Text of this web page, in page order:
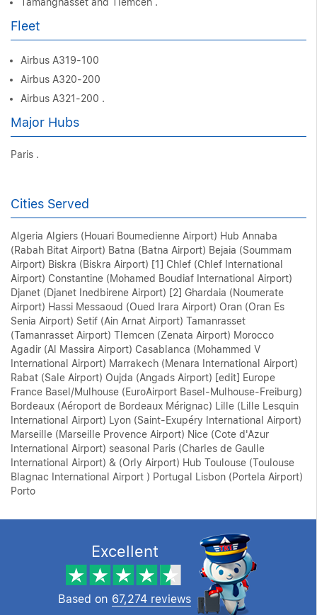
Fleet
Airbus A319-100
Airbus A320-200
Airbus A321-200 .
Major Hubs
Paris .
Cities Served
Algeria Algiers (Houari Boumedienne Airport) Hub Annaba
(Rabah Bitat Airport) Batna (Batna Airport) Bejaia (Soummam
Airport) Biskra (Biskra Airport) [1] Chlef (Chlef International
Airport) Constantine (Mohamed Boudiaf International Airport)
Djanet (Djanet Inedbirene Airport) [2] Ghardaia (Noumerate
Airport) Hassi Messaoud (Oued Irara Airport) Oran (Oran Es
Senia Airport) Setif (Ain Arnat Airport) Tamanrasset
(Tamanrasset Airport) Tlemcen (Zenata Airport) Morocco
Agadir (Al Massira Airport) Casablanca (Mohammed V
International Airport) Marrakech (Menara International Airport)
Rabat (Sale Airport) Oujda (Angads Airport) [edit] Europe
France Basel/Mulhouse (EuroAirport Basel-Mulhouse-Freiburg)
Bordeaux (Aéroport de Bordeaux Mérignac) Lille (Lille Lesquin
International Airport) Lyon (Saint-Exupéry International Airport)
Marseille (Marseille Provence Airport) Nice (Cote d'Azur
International Airport) seasonal Paris (Charles de Gaulle
International Airport) & (Orly Airport) Hub Toulouse (Toulouse
Blagnac International Airport ) Portugal Lisbon (Portela Airport)
Porto
Excellent
Based on 67,274 reviews